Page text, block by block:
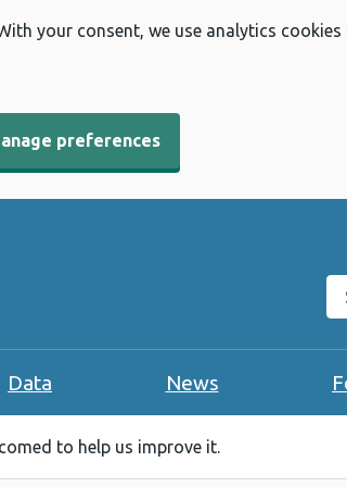
your consent, we use analytics
preferences
Data News
to help us improve it.